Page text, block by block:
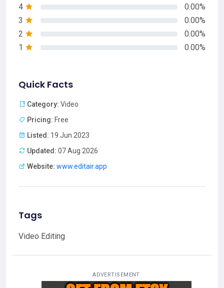
4
0.00%
3
0.00%
2
0.00%
1
0.00%
Quick Facts
Category: Video
Pricing: Free
Listed: 19 Jun 2023
Updated: 07 Aug 2026
Website: www.editair.app
Tags
Video Editing
ADVERTISEMENT